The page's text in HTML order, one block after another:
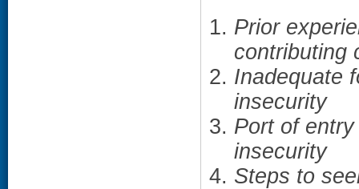
Prior
contributing
Inadequate
insecurity
Port of
insecurity
Steps to